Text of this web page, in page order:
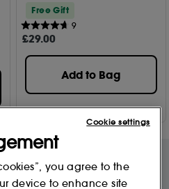
Free Gift
9
£29.00
Add to Bag
you agree to the
device to enhance site
Cookie settings